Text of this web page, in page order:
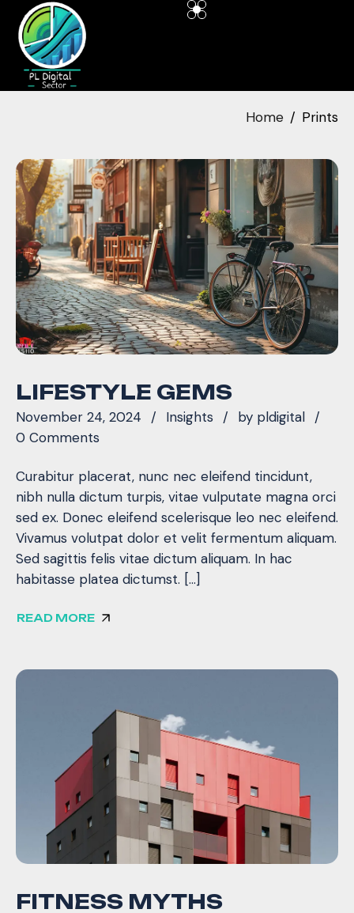
Home Prints
LIFESTYLE GEMS
November 24, 2024 Insights by pldigital
0 Comments
Curabitur placerat, nunc nec eleifend tincidunt,
nibh nulla dictum turpis, vitae vulputate magna orci
sed ex. Donec eleifend scelerisque leo nec eleifend.
Vivamus volutpat dolor et velit fermentum aliquam.
Sed sagittis felis vitae dictum aliquam. In hac
habitasse platea dictumst. […]
READ MORE
FITNESS MYTHS